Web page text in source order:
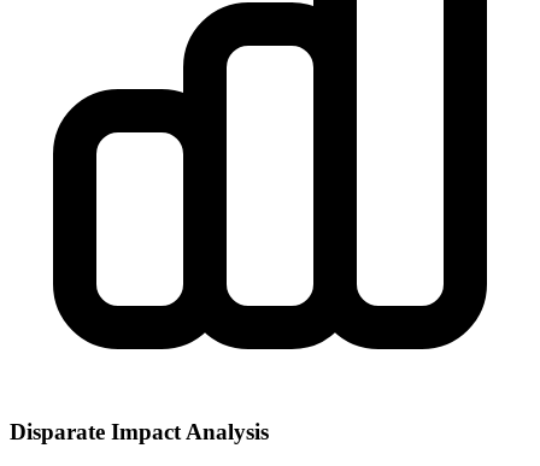
Disparate Impact Analysis